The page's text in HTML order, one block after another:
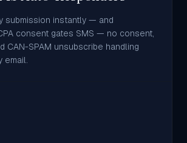
submission instantly — and
consent gates SMS — no consent,
CAN-SPAM unsubscribe handling
email.